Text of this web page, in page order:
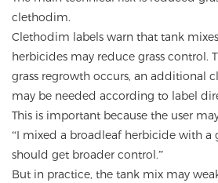
clethodim.
Clethodim labels warn that tank
herbicides may reduce grass control.
grass regrowth occurs, an additional
may be needed according to label
This is important because the user
“I mixed a broadleaf herbicide with a
should get broader control.”
But in practice, the tank mix may